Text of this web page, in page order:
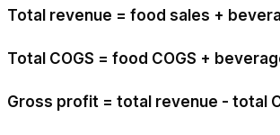
Total revenue = food sales +
Total COGS = food COGS +
Gross profit = total revenue - total